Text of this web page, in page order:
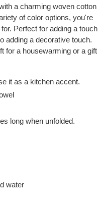
a charming woven cotton
of color options, you're
Perfect for adding a touch
adding a decorative touch.
for a housewarming or a gift
it as a kitchen accent.
long when unfolded.
water